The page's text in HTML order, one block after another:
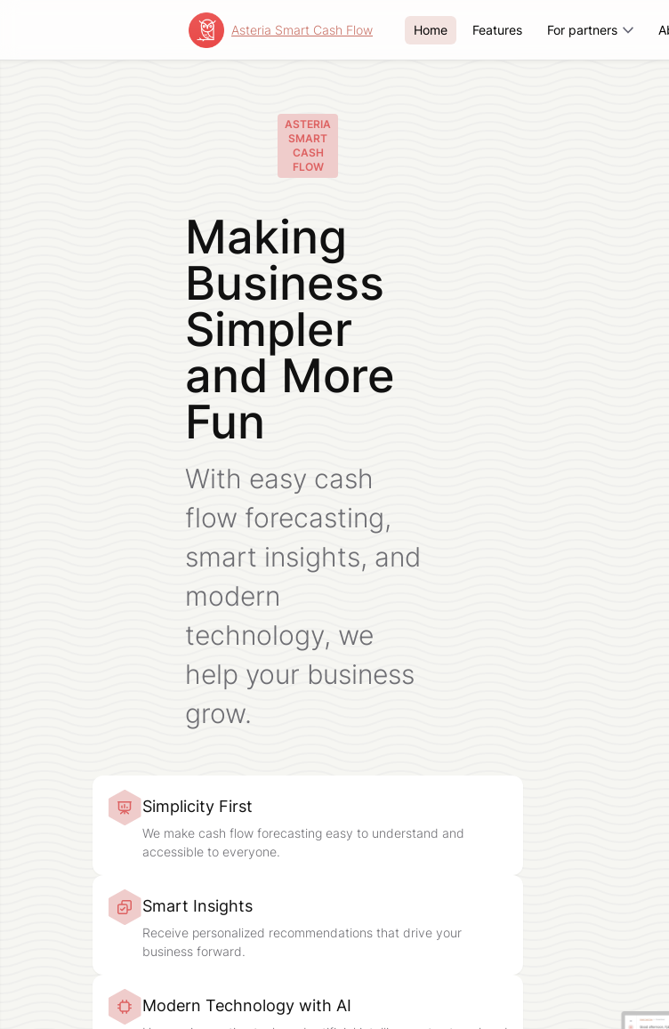
Asteria Smart Cash Flow Home Features For partners
ASTERIA
SMART
CASH
FLOW
Making
Business
Simpler
and More
Fun
With easy cash
flow forecasting,
smart insights, and
modern
technology, we
help your business
grow.
Simplicity First
We make cash flow forecasting easy to understand and
accessible to everyone.
Smart Insights
Receive personalized recommendations that drive your
business forward.
Modern Technology with AI